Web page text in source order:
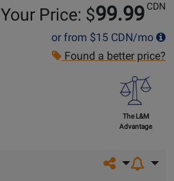
Your Price: $99.99 CDN
or from $15 CDN/mo
Found a better price?
The L&M
Advantage
Share on